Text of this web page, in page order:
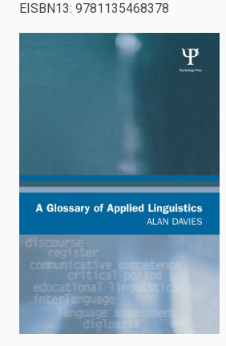
EISBN13: 9781135468378